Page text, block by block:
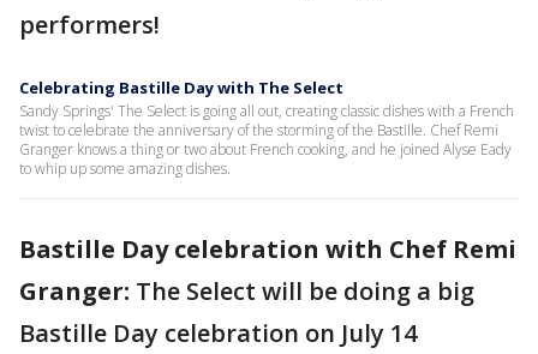
performers!
Celebrating Bastille Day with The Select
Sandy Springs' The Select is going all out, creating classic dishes with a French
twist to celebrate the anniversary of the storming of the Bastille. Chef Remi
Granger knows a thing or two about French cooking, and he joined Alyse Eady
to whip up some amazing dishes.
Bastille Day celebration with Chef Remi
Granger: The Select will be doing a big
Bastille Day celebration on July 14